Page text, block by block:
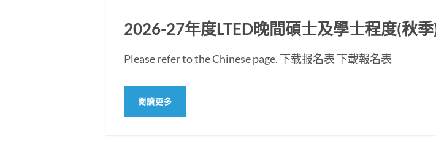
2026-27年度LTED晚間碩士及學士程度(秋
Please refer to the Chinese page. 下载报名表 下載報名表
閱讀更多